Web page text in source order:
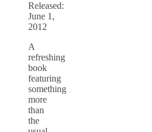
Released:
June 1,
2012
A
refreshing
book
featuring
something
more
than
the